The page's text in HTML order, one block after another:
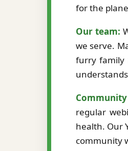
for the
Our team:
we serve.
furry family
regular
health. Our
community